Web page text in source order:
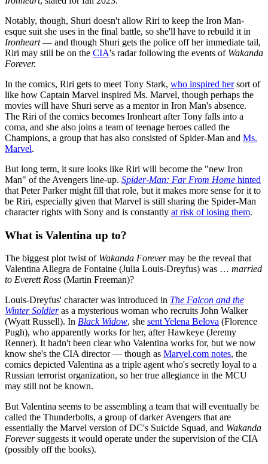
Notably, though, Shuri doesn't allow Riri to keep the Iron Man-
esque suit she uses in the final battle, so she'll have to rebuild it in
Ironheart— and though Shuri gets the police off her immediate tail,
Riri may still be on the CIA's radar following the events of Wakanda
Forever.
In the comics, Riri gets to meet Tony Stark, who inspired hersort of
like how Captain Marvel inspired Ms. Marvel, though perhaps the
movies will have Shuri serve as a mentor in Iron Man's absence.
The Riri of the comics becomes Ironheart after Tony falls into a
coma, and she also joins a team of teenage heroes called the
Champions, a group that has also consisted of Spider-Man and Ms.
Marvel.
But long term, it sure looks like Riri will become the "new Iron
Man" of the Avengers line-up. Spider-Man: Far From Home hinted
that Peter Parker might fill that role, but it makes more sense for it to
be Riri, especially given that Marvel is still sharing the Spider-Man
character rights with Sony and is constantly at risk of losing them.
What is Valentina up to?
The biggest plot twist of Wakanda Forevermay be the reveal that
Valentina Allegra de Fontaine (Julia Louis-Dreyfus) was … married
to Everett Ross (Martin Freeman)?
Louis-Dreyfus' character was introduced in The Falcon and the
Winter Soldieras a mysterious woman who recruits John Walker
(Wyatt Russell). In Black Widow, she sent Yelena Belova (Florence
Pugh), who apparently works for her, after Hawkeye (Jeremy
Renner). It hadn't been clear who Valentina works for, but we now
know she's the CIA director — though as Marvel.com notes, the
comics depicted Valentina as a triple agent who's secretly loyal to a
Russian terrorist organization, so her true allegiance in the MCU
may still not be known.
But Valentina seems to be assembling a team that will eventually be
called the Thunderbolts, a group of darker Avengers that are
essentially the Marvel version of DC's Suicide Squad, and Wakanda
Foreversuggests it would operate under the supervision of the CIA
(possibly off the books).